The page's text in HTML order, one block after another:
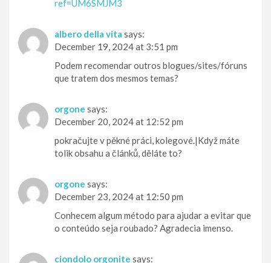
ref=UM6SMJM3
albero della vita says:
December 19, 2024 at 3:51 pm
Podem recomendar outros blogues/sites/fóruns
que tratem dos mesmos temas?
orgone says:
December 20, 2024 at 12:52 pm
pokračujte v pěkné práci, kolegové.|Když máte
tolik obsahu a článků, děláte to?
orgone says:
December 23, 2024 at 12:50 pm
Conhecem algum método para ajudar a evitar que
o conteúdo seja roubado? Agradecia imenso.
ciondolo orgonite says: